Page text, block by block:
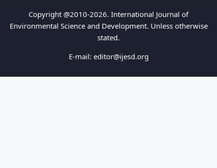
Copyright @2010-2026. International Journal of
Environmental Science and Development. Unless otherwise
stated.
E-mail: editor@ijesd.org